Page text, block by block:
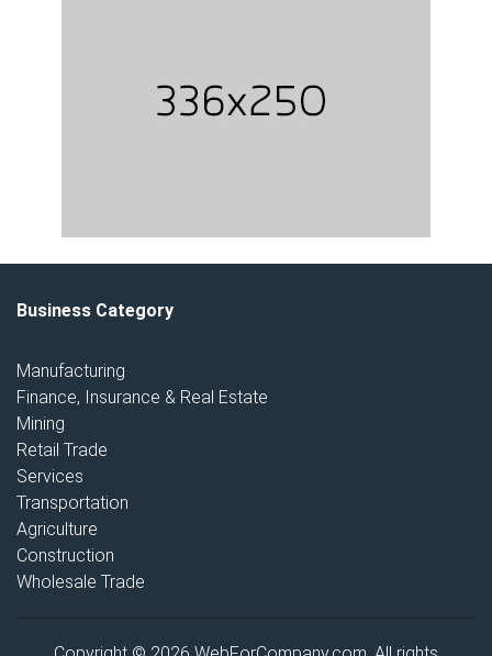
Business Category
Manufacturing
Finance, Insurance & Real Estate
Mining
Retail Trade
Services
Transportation
Agriculture
Construction
Wholesale Trade